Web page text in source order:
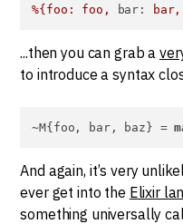
%{foo: foo, bar: bar,
...then you can grab a
to introduce a syntax
~M{foo, bar, baz} =
And again, it’s very
ever get into the Elixir
something universally